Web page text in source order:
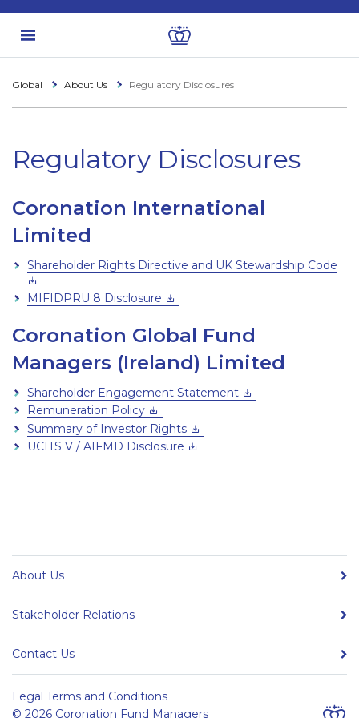
Global About Us Regulatory Disclosures
Regulatory Disclosures
Coronation International
Limited
Shareholder Rights Directive and UK Stewardship Code
MIFIDPRU 8 Disclosure
Coronation Global Fund
Managers (Ireland) Limited
Shareholder Engagement Statement
Remuneration Policy
Summary of Investor Rights
UCITS V / AIFMD Disclosure
About Us
Stakeholder Relations
Contact Us
Legal Terms and Conditions
© 2026 Coronation Fund Managers